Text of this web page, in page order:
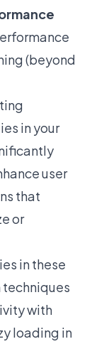
(beyond
in your
user
that
or
in these
with
loading in